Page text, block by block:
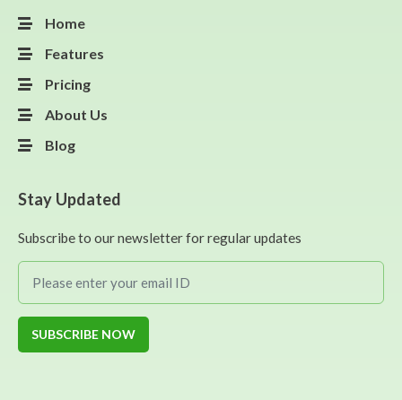
Home
Features
Pricing
About Us
Blog
Stay Updated
Subscribe to our newsletter for regular updates
SUBSCRIBE NOW